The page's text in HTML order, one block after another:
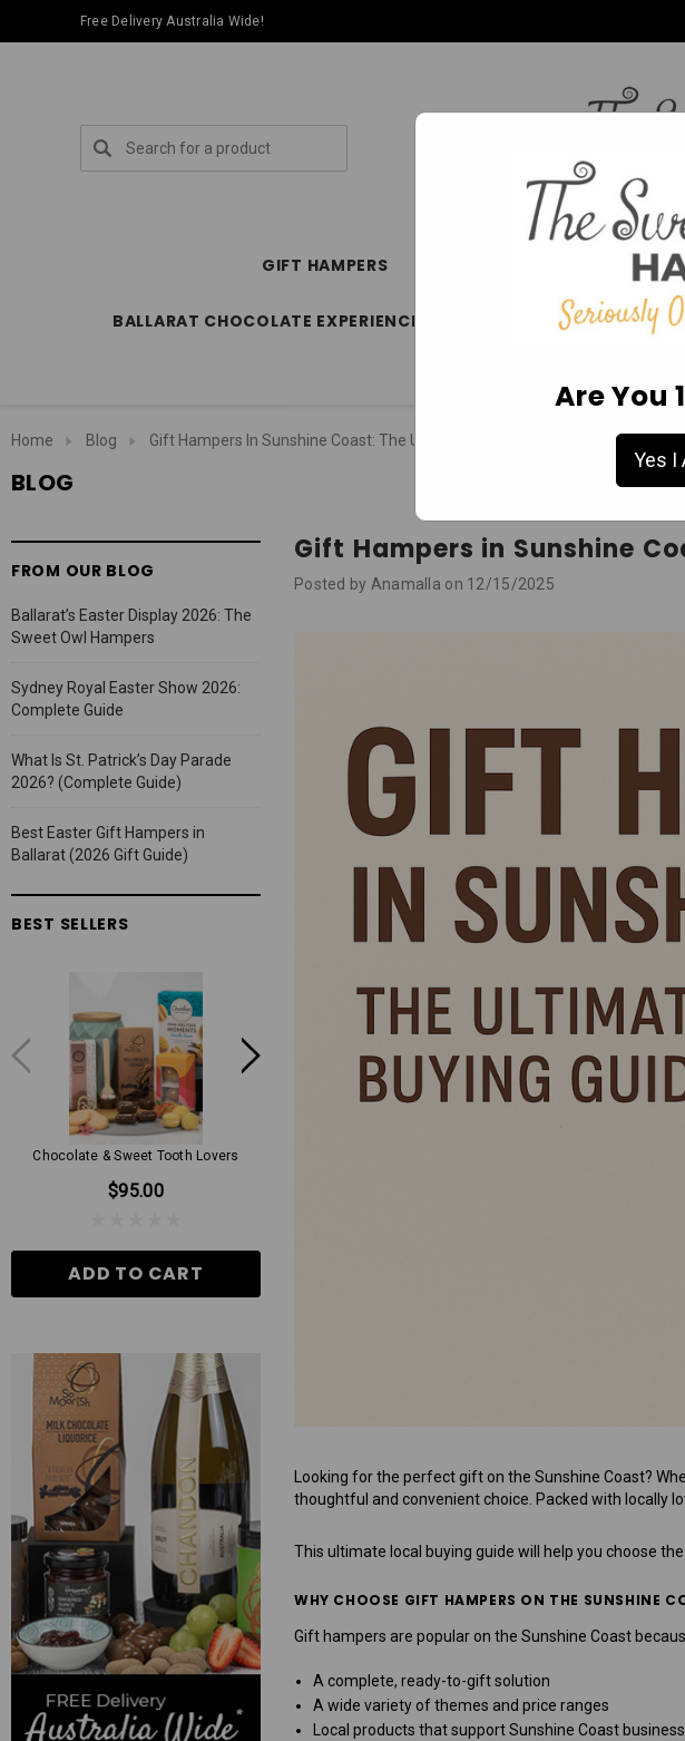
Free Delivery Australia Wide!
Search
GIFT HAMPERS SPECIAL OCCASION
BALLARAT CHOCOLATE EXPERIENCE STORE ABOUT US
Home Blog Gift Hampers In Sunshine Coast: The Ultimate Local Buying Guide
BLOG
FROM OUR BLOG
Ballarat’s Easter Display 2026: The
Sweet Owl Hampers
Sydney Royal Easter Show 2026:
Complete Guide
What Is St. Patrick’s Day Parade
2026? (Complete Guide)
Best Easter Gift Hampers in
Ballarat (2026 Gift Guide)
BEST SELLERS
Chocolate & Sweet Tooth Lovers
$95.00
ADD TO CART
Gift Hampers in Sunshine
Posted by Anamalla on 12/15/2025
Looking for the perfect gift on the Sunshine Coast?
thoughtful and convenient choice. Packed with locally
This ultimate local buying guide will help you choose
WHY CHOOSE GIFT HAMPERS ON THE SUNSHINE
Gift hampers are popular on the Sunshine Coast
A complete, ready-to-gift solution
A wide variety of themes and price ranges
Local products that support Sunshine Coast
Are You
Yes I